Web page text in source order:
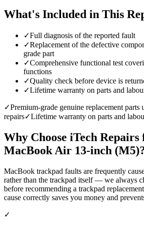
What's Included in This
✓Full diagnosis of the reported fault
✓Replacement of the defective
grade part
✓Comprehensive functional test
functions
✓Quality check before device is
✓Lifetime warranty on parts and
✓Premium-grade genuine replacement parts
repairs✓Lifetime warranty on parts and
Why Choose iTech Repairs
MacBook Air 13-inch (M5)
MacBook trackpad faults are frequently
rather than the trackpad itself — we always
before recommending a trackpad
cause correctly saves you money and
✓